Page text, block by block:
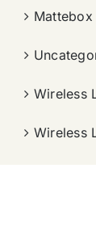
Mattebox
Wireless
Wireless